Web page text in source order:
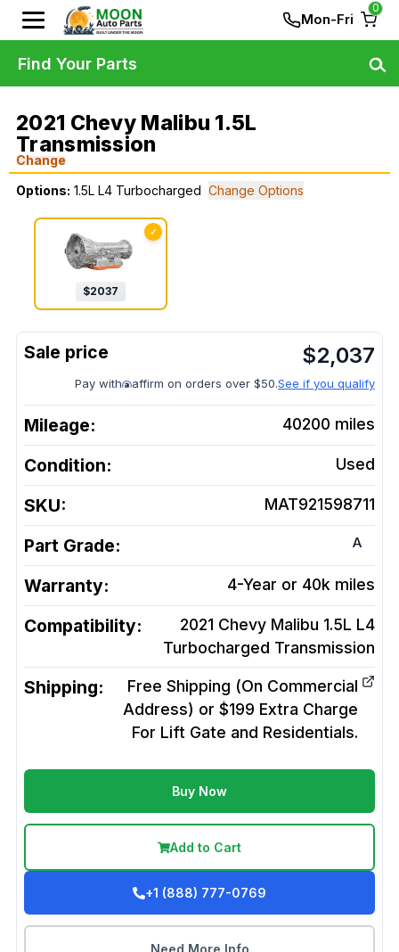
Mon-Fri
0
2021 Chevy Malibu 1.5L
Transmission
Change
Options: 1.5L L4 Turbocharged Change Options
✓
$2037
$2,037
Pay with affirm on orders over $50.See if you qualify
Mileage: 40200 miles
Condition: Used
SKU: MAT921598711
Part Grade: A
Warranty: 4-Year or 40k miles
Compatibility:
2021 Chevy Malibu 1.5L L4
Turbocharged Transmission
Shipping:
Free Shipping (On Commercial
Address) or $199 Extra Charge
For Lift Gate and Residentials.
Buy Now
Add to Cart
+1 (888) 777-0769
Find Your Parts